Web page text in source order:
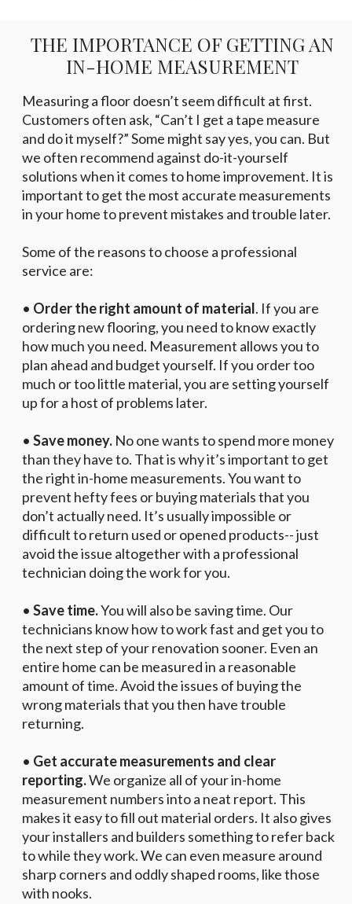
THE IMPORTANCE OF GETTING AN
IN-HOME MEASUREMENT
Measuring a floor doesn’t seem difficult at first.
Customers often ask, “Can’t I get a tape measure
and do it myself?” Some might say yes, you can. But
we often recommend against do-it-yourself
solutions when it comes to home improvement. It is
important to get the most accurate measurements
in your home to prevent mistakes and trouble later.
Some of the reasons to choose a professional
service are:
• Order the right amount of material. If you are
ordering new flooring, you need to know exactly
how much you need. Measurement allows you to
plan ahead and budget yourself. If you order too
much or too little material, you are setting yourself
up for a host of problems later.
•Save money. No one wants to spend more money
than they have to. That is why it’s important to get
the right in-home measurements. You want to
prevent hefty fees or buying materials that you
don’t actually need. It’s usually impossible or
difficult to return used or opened products-- just
avoid the issue altogether with a professional
technician doing the work for you.
•Save time.You will also be saving time. Our
technicians know how to work fast and get you to
the next step of your renovation sooner. Even an
entire home can be measured in a reasonable
amount of time. Avoid the issues of buying the
wrong materials that you then have trouble
returning.
• Get accurate measurements and clear
reporting.We organize all of your in-home
measurement numbers into a neat report. This
makes it easy to fill out material orders. It also gives
your installers and builders something to refer back
to while they work. We can even measure around
sharp corners and oddly shaped rooms, like those
with nooks.